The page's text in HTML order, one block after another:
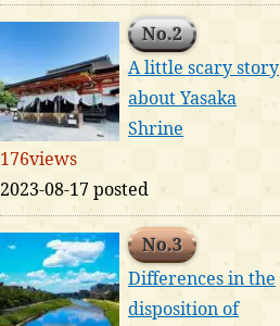
No.2
A little scary story
about Yasaka
Shrine
176views
2023-08-17 posted
No.3
Differences in the
disposition of